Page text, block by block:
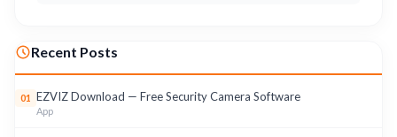
Recent Posts
01 EZVIZ Download — Free Security Camera Software
App